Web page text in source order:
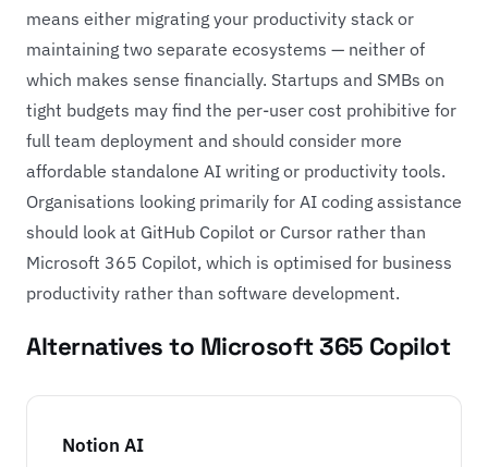
means either migrating your productivity stack or
maintaining two separate ecosystems — neither of
which makes sense financially. Startups and SMBs on
tight budgets may find the per-user cost prohibitive for
full team deployment and should consider more
affordable standalone AI writing or productivity tools.
Organisations looking primarily for AI coding assistance
should look at GitHub Copilot or Cursor rather than
Microsoft 365 Copilot, which is optimised for business
productivity rather than software development.
Alternatives to Microsoft 365 Copilot
Notion AI